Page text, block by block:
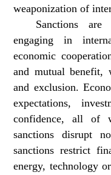
weaponization of
Sanctions
engaging in
economic
and mutual benefit,
and exclusion.
expectations,
confidence, all of
sanctions disrupt
sanctions restrict
energy, technology